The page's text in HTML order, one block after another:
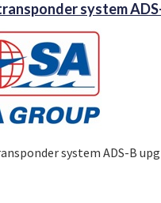
systems, global flight
engine data collection
system
system ADS-B